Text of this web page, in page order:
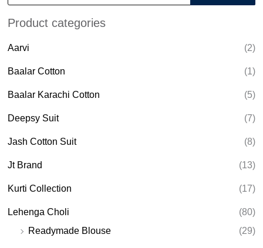
o
u
s
e
r
c
Product categories
Aarvi (2)
Baalar Cotton (1)
Baalar Karachi Cotton (5)
Deepsy Suit (7)
Jash Cotton Suit (8)
Jt Brand (13)
Kurti Collection (17)
Lehenga Choli
(80)
Readymade Blouse
(29)